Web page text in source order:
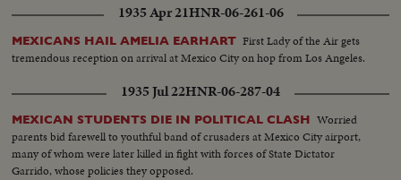
1935 Apr 21HNR-06-261-06
MEXICANS HAIL AMELIA EARHART First Lady of the Air gets
tremendous reception on arrival at Mexico City on hop from Los Angeles.
1935 Jul 22HNR-06-287-04
MEXICAN STUDENTS DIE IN POLITICAL CLASH Worried
parents bid farewell to youthful band of crusaders at Mexico City airport,
many of whom were later killed in fight with forces of State Dictator
Garrido, whose policies they opposed.